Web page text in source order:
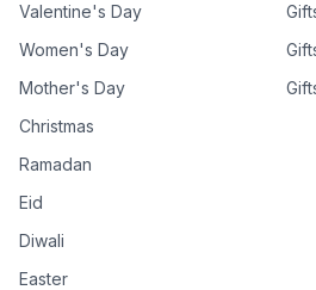
Valentine's Day
Women's Day
Mother's Day
Christmas
Ramadan
Eid
Diwali
Easter